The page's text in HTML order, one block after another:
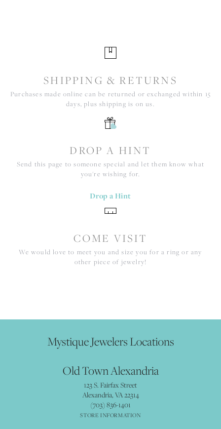
SHIPPING & RETURNS
Purchases made online can be returned or exchanged within 15
days, plus shipping is on us.
DROP A HINT
Send this page to someone special and let them know what
you're wishing for.
Drop a Hint
COME VISIT
We would love to meet you and size you for a ring or any
other piece of jewelry!
Mystique Jewelers Locations
Old Town Alexandria
123 S. Fairfax Street
Alexandria, VA 22314
(703) 836-1401
STORE INFORMATION